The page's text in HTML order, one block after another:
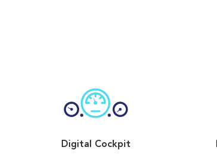
Digital Cockpit